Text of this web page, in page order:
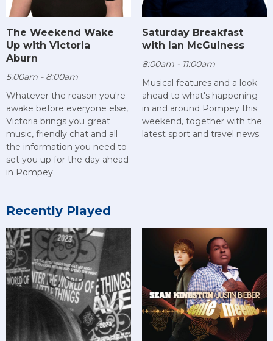
The Weekend Wake
Up with Victoria
Aburn
5:00am - 8:00am
Whatever the reason you're
awake before everyone else,
Victoria brings you great
music, friendly chat and all
the information you need to
set you up for the day ahead
in Pompey.
Saturday Breakfast
with Ian McGuiness
8:00am - 11:00am
Musical features and a look
ahead to what's happening
in and around Pompey this
weekend, together with the
latest sport and travel news.
Recently Played